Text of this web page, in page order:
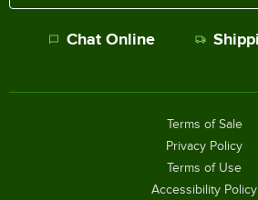
Chat Online
Terms of Sale
Privacy Policy
Terms of Use
Accessibility Policy